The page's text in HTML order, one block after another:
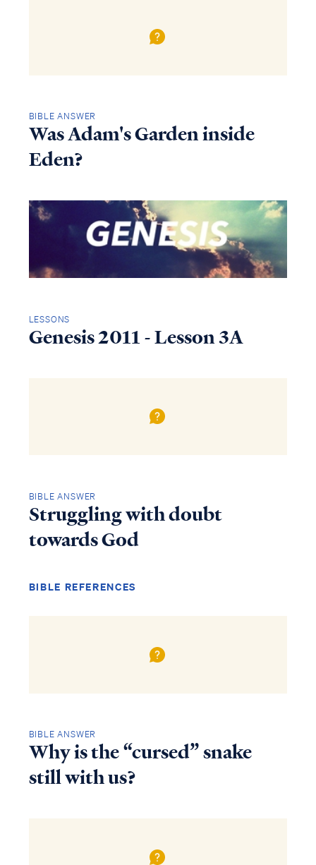
BIBLE ANSWER
Was Adam's Garden inside
Eden?
LESSONS
Genesis 2011 - Lesson 3A
BIBLE ANSWER
Struggling with doubt
towards God
BIBLE REFERENCES
BIBLE ANSWER
Why is the “cursed” snake
still with us?